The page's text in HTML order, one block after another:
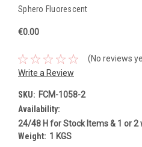
Sphero Fluorescent
€0.00
(No reviews
Write a Review
SKU: FCM-1058-2
Availability:
24/48 H for Stock Items & 1 or
Weight: 1 KGS